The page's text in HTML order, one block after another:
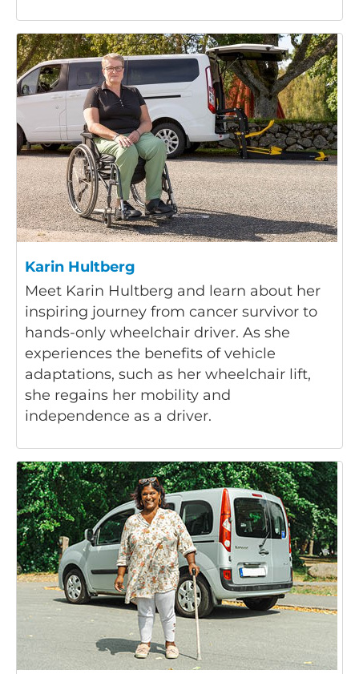
Karin Hultberg
Meet Karin Hultberg and learn about her
inspiring journey from cancer survivor to
hands-only wheelchair driver. As she
experiences the benefits of vehicle
adaptations, such as her wheelchair lift,
she regains her mobility and
independence as a driver.